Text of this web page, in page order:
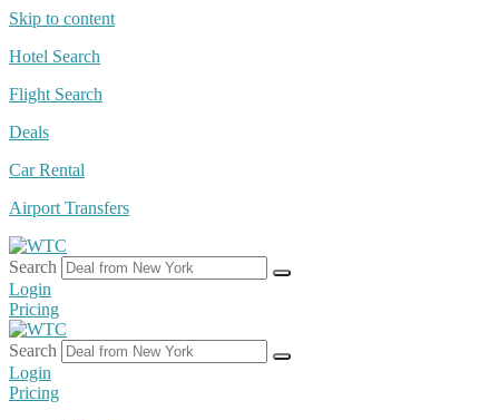
Skip to content
Hotel Search
Flight Search
Deals
Car Rental
Airport Transfers
Search
Login
Pricing
Search
Login
Pricing